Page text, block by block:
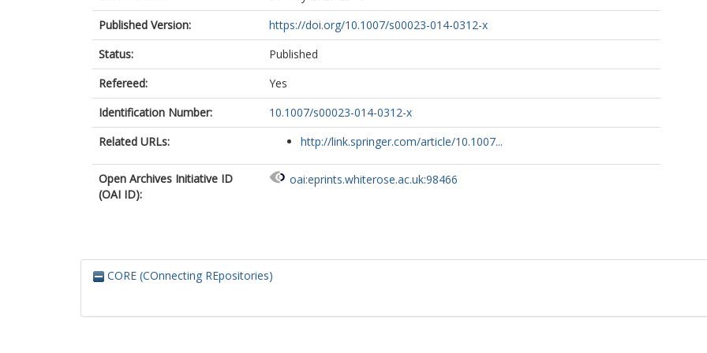
Published Version:
https://doi.org/10.1007/s00023-014-0312-x
Status:
Published
Refereed:
Yes
Identification Number:
10.1007/s00023-014-0312-x
Related URLs:
http://link.springer.com/article/10.1007...
Open Archives Initiative ID
(OAI ID):
oai:eprints.whiterose.ac.uk:98466
CORE (COnnecting REpositories)